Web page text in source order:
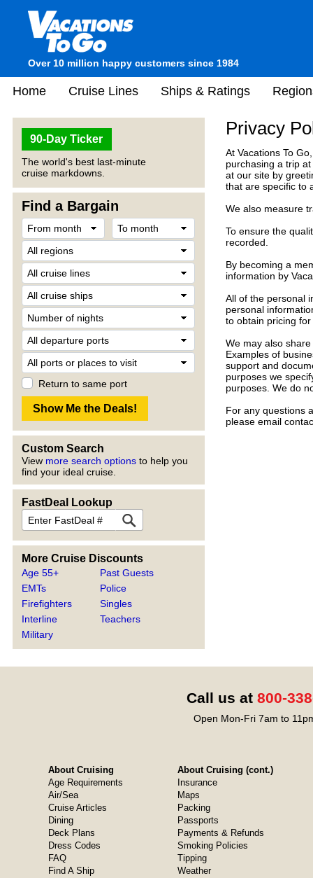
Over 10 million happy customers since 1984
Home Cruise Lines Ships & Ratings
90-Day Ticker
The world's best last-minute
cruise markdowns.
Find a Bargain
Return to same port
Custom Search
View more search options to help you
find your ideal cruise.
FastDeal Lookup
More Cruise Discounts
Age 55+
EMTs
Firefighters
Interline
Military
Past Guests
Police
Singles
Teachers
Privacy
At Vacations To
purchasing a trip
at our site by
that are specific to
We also measure
To ensure the
recorded.
By becoming a
information by
All of the personal
personal
to obtain pricing
We may also
Examples of
support and
purposes we
purposes. We do
For any questions
please email
Call us at 800-
Open Mon-Fri 7am to
About Cruising
Age Requirements
Air/Sea
Cruise Articles
Dining
Deck Plans
Dress Codes
FAQ
Find A Ship
About Cruising (cont.)
Insurance
Maps
Packing
Passports
Payments & Refunds
Smoking Policies
Tipping
Weather